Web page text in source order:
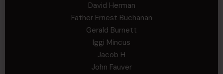
David Herman
Father Ernest Buchanan
Gerald Burnett
Iggi Mincus
Jacob H
John Fauver